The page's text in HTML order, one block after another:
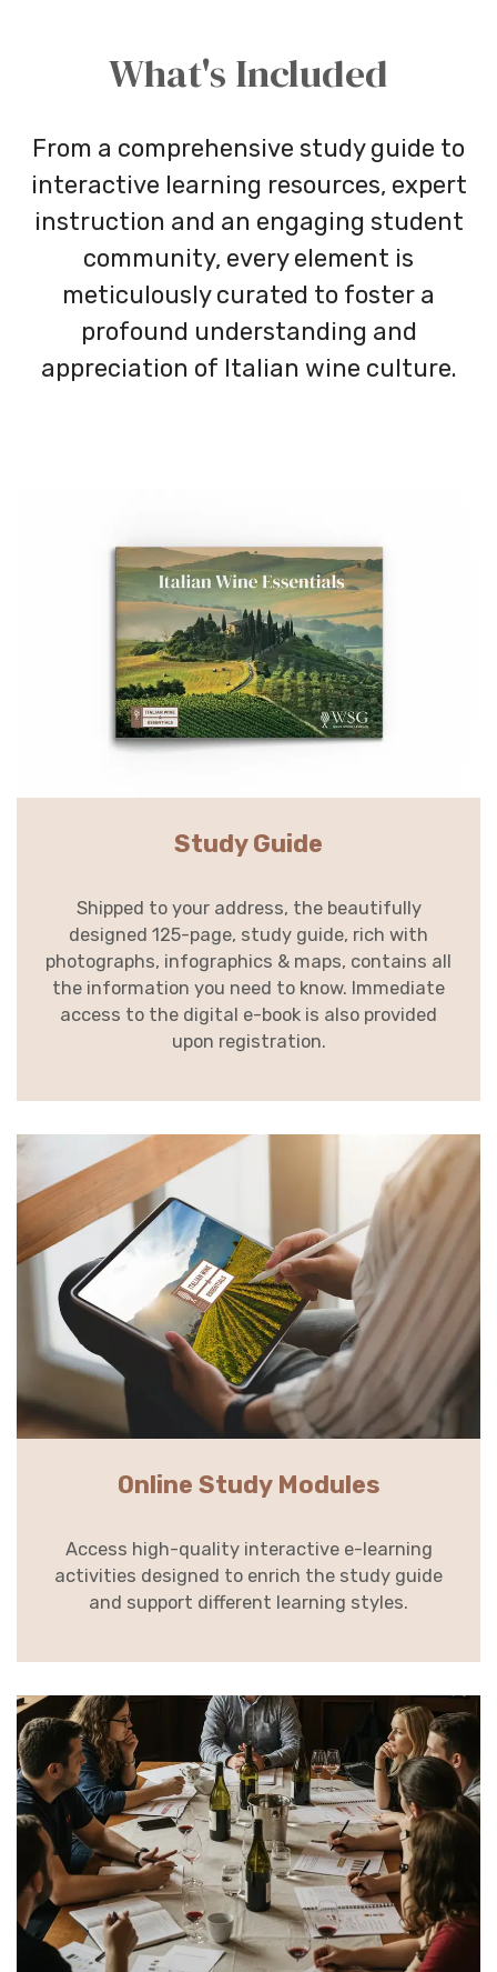
What's Included
From a comprehensive study guide to
interactive learning resources, expert
instruction and an engaging student
community, every element is
meticulously curated to foster a
profound understanding and
appreciation of Italian wine culture.
Study Guide
Shipped to your address, the beautifully
designed 125-page, study guide, rich with
photographs, infographics & maps, contains all
the information you need to know. Immediate
access to the digital e-book is also provided
upon registration.
Online Study Modules
Access high-quality interactive e-learning
activities designed to enrich the study guide
and support different learning styles.